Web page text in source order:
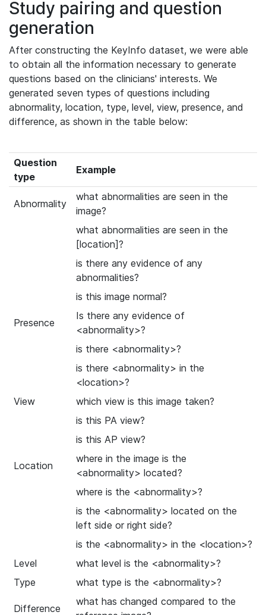
Study pairing and question
generation
After constructing the KeyInfo dataset, we were able
to obtain all the information necessary to generate
questions based on the clinicians' interests. We
generated seven types of questions including
abnormality, location, type, level, view, presence, and
difference, as shown in the table below:
Question
type
Example
Abnormality
what abnormalities are seen in the
image?
what abnormalities are seen in the
[location]?
is there any evidence of any
abnormalities?
is this image normal?
Presence
Is there any evidence of
<abnormality>?
is there <abnormality>?
is there <abnormality> in the
<location>?
View
which view is this image taken?
is this PA view?
is this AP view?
Location
where in the image is the
<abnormality> located?
where is the <abnormality>?
is the <abnormality> located on the
left side or right side?
is the <abnormality> in the <location>?
Level
what level is the <abnormality>?
Type
what type is the <abnormality>?
Difference
what has changed compared to the